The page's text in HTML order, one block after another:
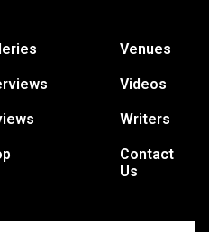
Venues
Videos
Writers
Contact
Us